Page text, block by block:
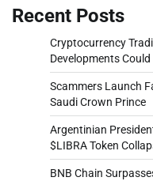
Recent Posts
Cryptocurrency
Developments
Scammers Launch
Saudi Crown Prince
Argentinian
$LIBRA Token
BNB Chain